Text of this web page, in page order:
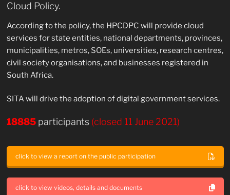
Cloud Policy.
According to the policy, the HPCDPC will provide cloud
services for state entities, national departments, provinces,
municipalities, metros, SOEs, universities, research centres,
civil society organisations, and businesses registered in
South Africa.
SITA will drive the adoption of digital government services.
18885 participants (closed 11 June 2021)
click to view a report on the public participation
click to view videos, details and documents